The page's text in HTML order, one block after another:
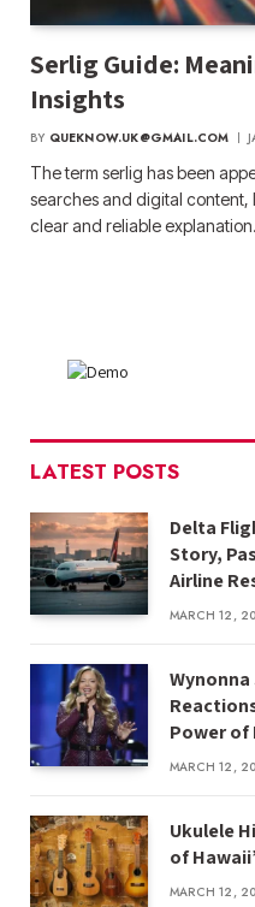
Serlig Guide:
Insights
BY QUEKNOW.UK@GMAIL.COM
The term serlig has been
searches and digital content,
clear and reliable
LATEST POSTS
Delta
Story,
Airline
MARCH 12,
Power of
MARCH 12,
Ukulele
of
MARCH 12,